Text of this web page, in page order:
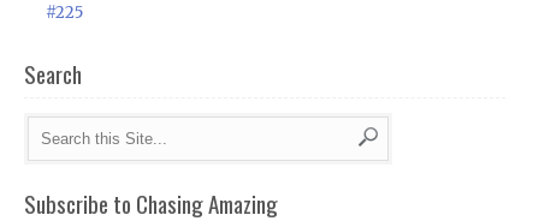
#225
Search
Subscribe to Chasing Amazing